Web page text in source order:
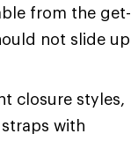
from the get-
not slide up
closure styles,
with